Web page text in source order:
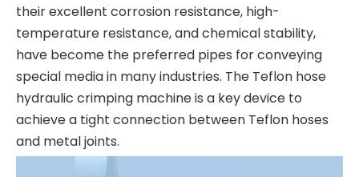
their excellent corrosion resistance, high-
temperature resistance, and chemical stability,
have become the preferred pipes for conveying
special media in many industries. The Teflon hose
hydraulic crimping machine is a key device to
achieve a tight connection between Teflon hoses
and metal joints.